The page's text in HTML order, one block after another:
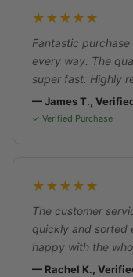
★★★★★
Fantastic
every way. The
super fast. Highly
— James T.,
✓ Verified Purchase
★★★★★
The customer
quickly and sorted
happy with the
— Rachel K.,